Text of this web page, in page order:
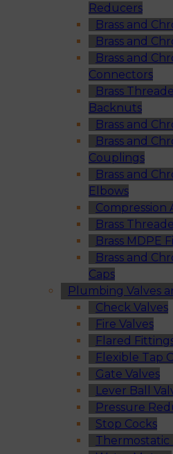
Reducers
Brass and
Brass and
Brass and
Connectors
Brass
Backnuts
Brass and
Brass and
Couplings
Brass and
Elbows
Compression
Brass
Brass MDPE
Brass and
Caps
Plumbing Valves
Check Valves
Fire Valves
Flared
Flexible Tap
Gate Valves
Lever Ball
Pressure
Stop Cocks
Thermostatic